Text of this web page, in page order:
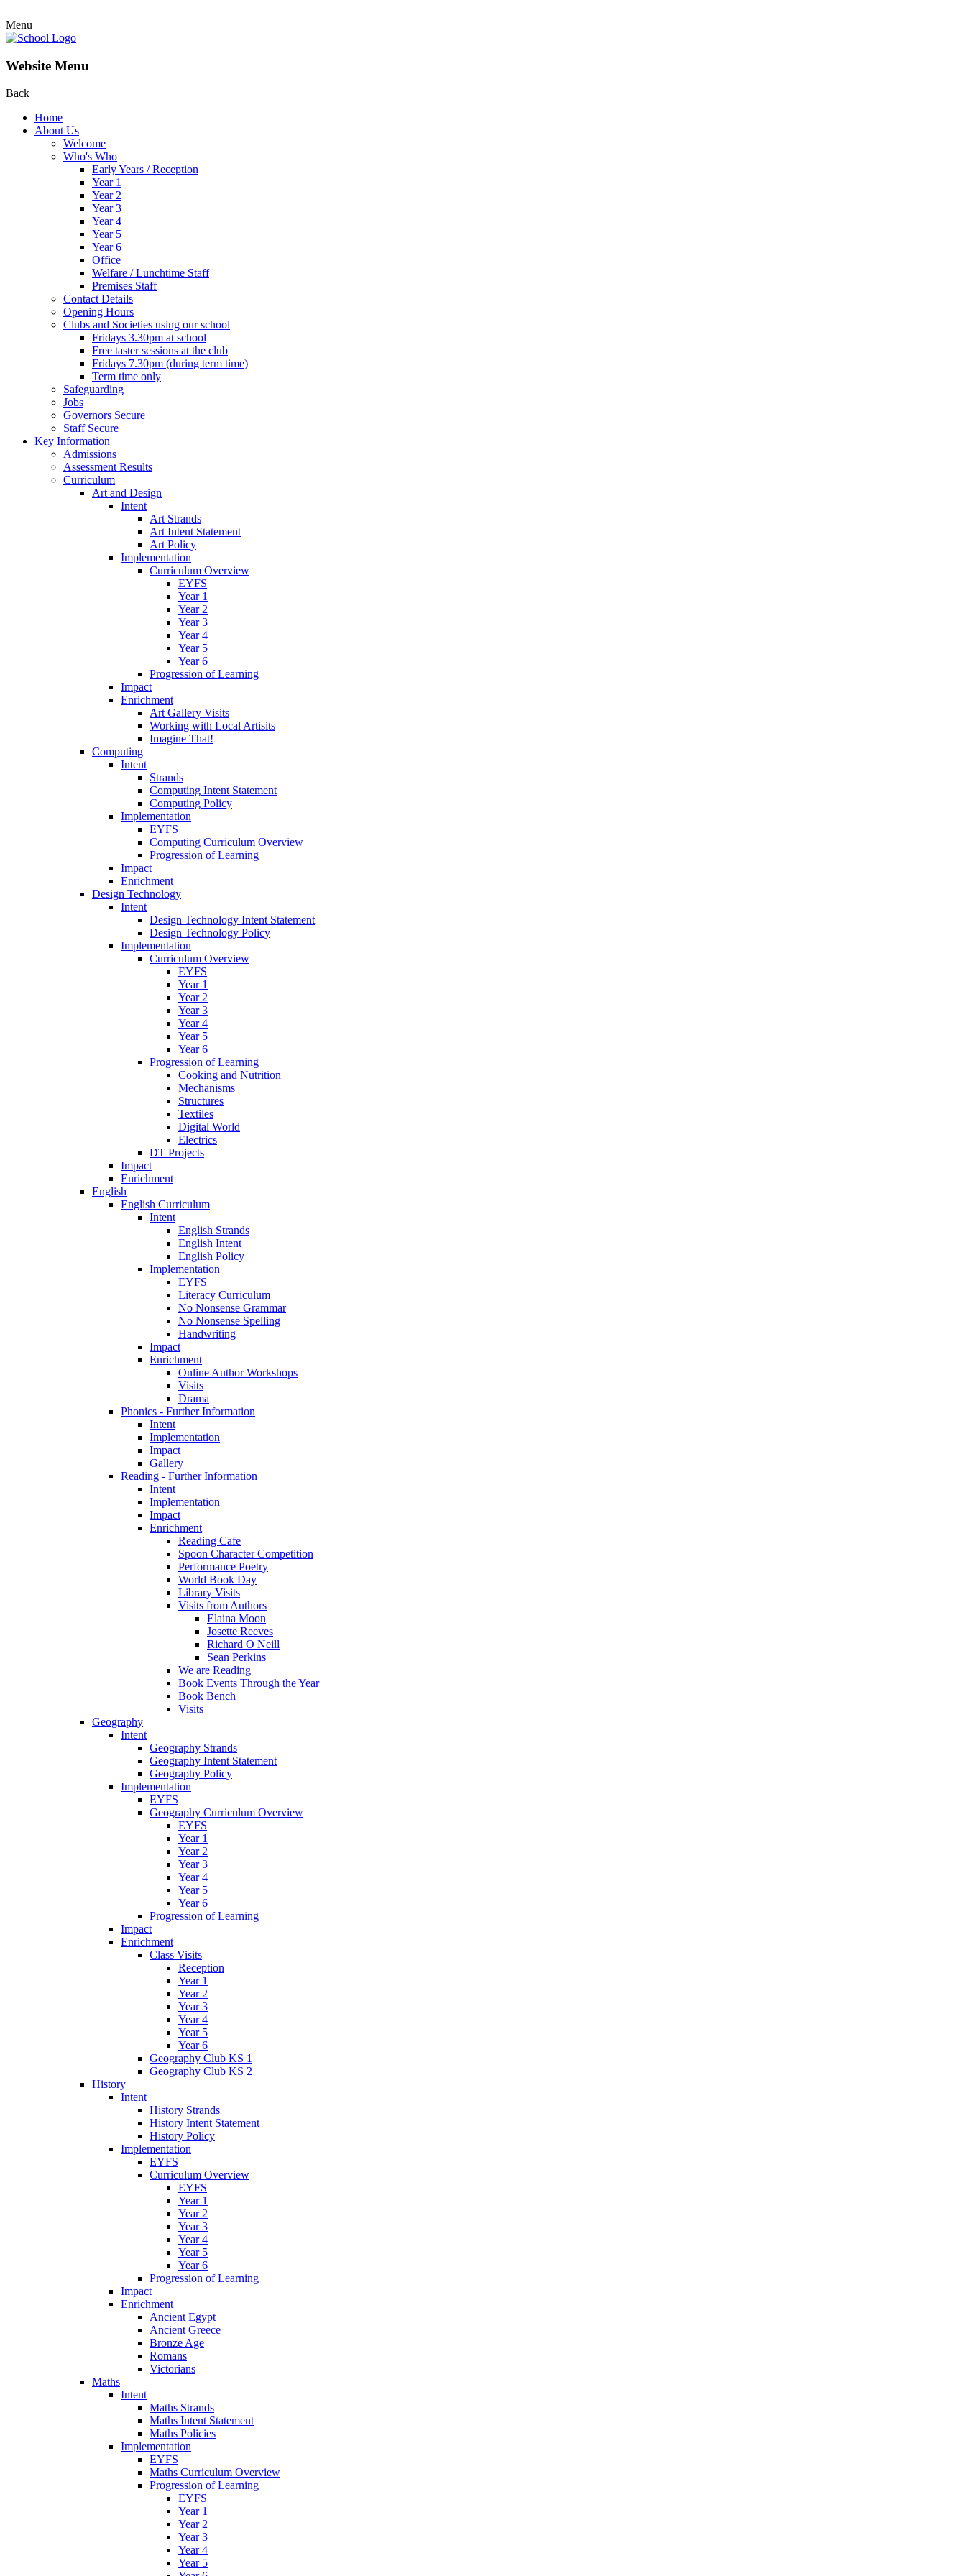
Menu
Website Menu
Back
Home
About Us
Welcome
Who's Who
Early Years / Reception
Year 1
Year 2
Year 3
Year 4
Year 5
Year 6
Office
Welfare / Lunchtime Staff
Premises Staff
Contact Details
Opening Hours
Clubs and Societies using our school
Fridays 3.30pm at school
Free taster sessions at the club
Fridays 7.30pm (during term time)
Term time only
Safeguarding
Jobs
Governors Secure
Staff Secure
Key Information
Admissions
Assessment Results
Curriculum
Art and Design
Intent
Art Strands
Art Intent Statement
Art Policy
Implementation
Curriculum Overview
EYFS
Year 1
Year 2
Year 3
Year 4
Year 5
Year 6
Progression of Learning
Impact
Enrichment
Art Gallery Visits
Working with Local Artisits
Imagine That!
Computing
Intent
Strands
Computing Intent Statement
Computing Policy
Implementation
EYFS
Computing Curriculum Overview
Progression of Learning
Impact
Enrichment
Design Technology
Intent
Design Technology Intent Statement
Design Technology Policy
Implementation
Curriculum Overview
EYFS
Year 1
Year 2
Year 3
Year 4
Year 5
Year 6
Progression of Learning
Cooking and Nutrition
Mechanisms
Structures
Textiles
Digital World
Electrics
DT Projects
Impact
Enrichment
English
English Curriculum
Intent
English Strands
English Intent
English Policy
Implementation
EYFS
Literacy Curriculum
No Nonsense Grammar
No Nonsense Spelling
Handwriting
Impact
Enrichment
Online Author Workshops
Visits
Drama
Phonics - Further Information
Intent
Implementation
Impact
Gallery
Reading - Further Information
Intent
Implementation
Impact
Enrichment
Reading Cafe
Spoon Character Competition
Performance Poetry
World Book Day
Library Visits
Visits from Authors
Elaina Moon
Josette Reeves
Richard O Neill
Sean Perkins
We are Reading
Book Events Through the Year
Book Bench
Visits
Geography
Intent
Geography Strands
Geography Intent Statement
Geography Policy
Implementation
EYFS
Geography Curriculum Overview
EYFS
Year 1
Year 2
Year 3
Year 4
Year 5
Year 6
Progression of Learning
Impact
Enrichment
Class Visits
Reception
Year 1
Year 2
Year 3
Year 4
Year 5
Year 6
Geography Club KS 1
Geography Club KS 2
History
Intent
History Strands
History Intent Statement
History Policy
Implementation
EYFS
Curriculum Overview
EYFS
Year 1
Year 2
Year 3
Year 4
Year 5
Year 6
Progression of Learning
Impact
Enrichment
Ancient Egypt
Ancient Greece
Bronze Age
Romans
Victorians
Maths
Intent
Maths Strands
Maths Intent Statement
Maths Policies
Implementation
EYFS
Maths Curriculum Overview
Progression of Learning
EYFS
Year 1
Year 2
Year 3
Year 4
Year 5